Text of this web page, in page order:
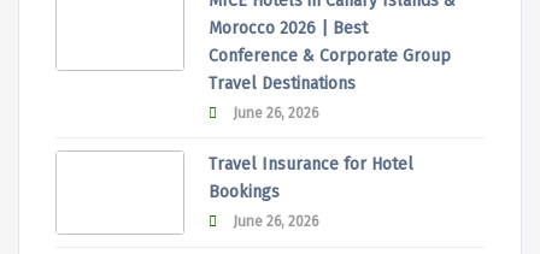
Morocco 2026 | Best
Conference & Corporate Group
Travel Destinations
June 26, 2026
Travel Insurance for Hotel
Bookings
June 26, 2026